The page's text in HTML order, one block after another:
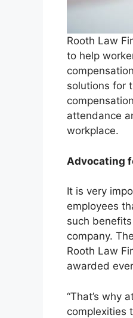
Rooth Law
to help
solutions for
attendance
workplace.
Advocating
It is very
employees
such
company.
Rooth Law
awarded
“That’s why
complexities